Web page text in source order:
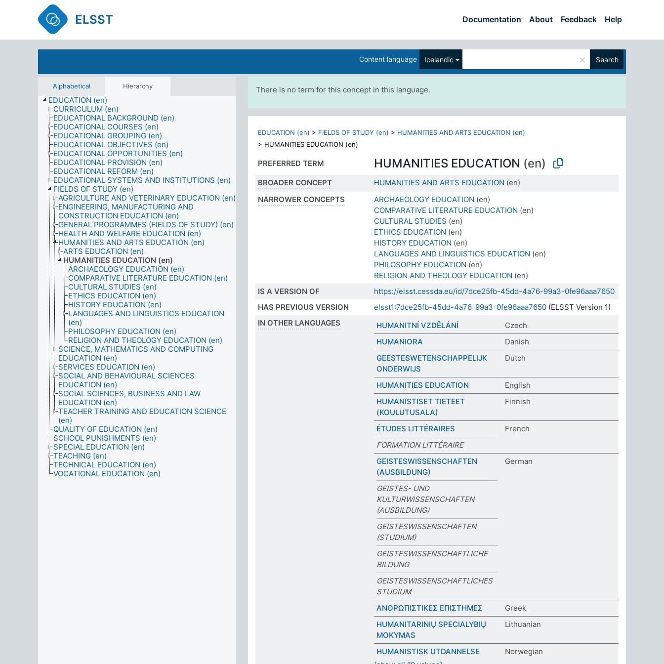
ELSST Documentation About Feedback Help
Content language Icelandic × Search
Alphabetical Hierarchy
EDUCATION (en)
CURRICULUM (en)
EDUCATIONAL BACKGROUND (en)
EDUCATIONAL COURSES (en)
EDUCATIONAL GROUPING (en)
EDUCATIONAL OBJECTIVES (en)
EDUCATIONAL OPPORTUNITIES (en)
EDUCATIONAL PROVISION (en)
EDUCATIONAL REFORM (en)
EDUCATIONAL SYSTEMS AND INSTITUTIONS (en)
FIELDS OF STUDY (en)
AGRICULTURE AND VETERINARY EDUCATION (en)
ENGINEERING, MANUFACTURING AND
CONSTRUCTION EDUCATION (en)
GENERAL PROGRAMMES (FIELDS OF STUDY) (en)
HEALTH AND WELFARE EDUCATION (en)
HUMANITIES AND ARTS EDUCATION (en)
ARTS EDUCATION (en)
HUMANITIES EDUCATION (en)
ARCHAEOLOGY EDUCATION (en)
COMPARATIVE LITERATURE EDUCATION (en)
CULTURAL STUDIES (en)
ETHICS EDUCATION (en)
HISTORY EDUCATION (en)
LANGUAGES AND LINGUISTICS EDUCATION
(en)
PHILOSOPHY EDUCATION (en)
RELIGION AND THEOLOGY EDUCATION (en)
SCIENCE, MATHEMATICS AND COMPUTING
EDUCATION (en)
SERVICES EDUCATION (en)
SOCIAL AND BEHAVIOURAL SCIENCES
EDUCATION (en)
SOCIAL SCIENCES, BUSINESS AND LAW
EDUCATION (en)
TEACHER TRAINING AND EDUCATION SCIENCE
(en)
QUALITY OF EDUCATION (en)
SCHOOL PUNISHMENTS (en)
SPECIAL EDUCATION (en)
TEACHING (en)
TECHNICAL EDUCATION (en)
VOCATIONAL EDUCATION (en)
There is no term for this concept in this language.
EDUCATION (en) > FIELDS OF STUDY (en) > HUMANITIES AND ARTS EDUCATION (en)
> HUMANITIES EDUCATION (en)
PREFERRED TERM HUMANITIES EDUCATION (en)
BROADER CONCEPT HUMANITIES AND ARTS EDUCATION (en)
NARROWER CONCEPTS
ARCHAEOLOGY EDUCATION (en)
COMPARATIVE LITERATURE EDUCATION (en)
CULTURAL STUDIES (en)
ETHICS EDUCATION (en)
HISTORY EDUCATION (en)
LANGUAGES AND LINGUISTICS EDUCATION (en)
PHILOSOPHY EDUCATION (en)
RELIGION AND THEOLOGY EDUCATION (en)
IS A VERSION OF
https://elsst.cessda.eu/id/7dce25fb-45dd-4a76-99a3-0fe96aaa7650
HAS PREVIOUS VERSION
elsst1:7dce25fb-45dd-4a76-99a3-0fe96aaa7650 (ELSST Version 1)
IN OTHER LANGUAGES
HUMANITNÍ VZDĚLÁNÍ
Czech
HUMANIORA
Danish
GEESTESWETENSCHAPPELIJK
ONDERWIJS
Dutch
HUMANITIES EDUCATION
English
HUMANISTISET TIETEET
(KOULUTUSALA)
Finnish
ÉTUDES LITTÉRAIRES
French
FORMATION LITTÉRAIRE
GEISTESWISSENSCHAFTEN
(AUSBILDUNG)
German
GEISTES- UND
KULTURWISSENSCHAFTEN
(AUSBILDUNG)
GEISTESWISSENSCHAFTEN
(STUDIUM)
GEISTESWISSENSCHAFTLICHE
BILDUNG
GEISTESWISSENSCHAFTLICHES
STUDIUM
ΑΝΘΡΩΠΙΣΤΙΚΕΣ ΕΠΙΣΤΗΜΕΣ
Greek
HUMANITARINIŲ SPECIALYBIŲ
MOKYMAS
Lithuanian
HUMANISTISK UTDANNELSE
Norwegian